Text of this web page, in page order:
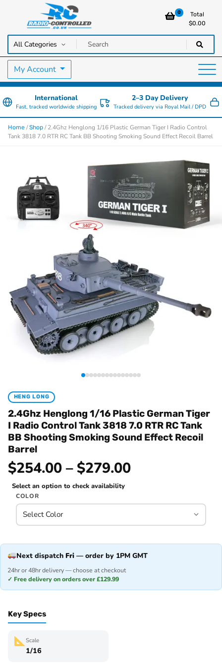
Radio Controlled Cars UK
RC Cars, Trucks & Helicopters · Free UK delivery over £129.99
0
Total
$0.00
My Account
International
Fast, tracked worldwide shipping
2–3 Day Delivery
Tracked delivery via Royal Mail / DPD
Home /Shop / 2.4Ghz Henglong 1/16 Plastic German Tiger I Radio Control
Tank 3818 7.0 RTR RC Tank BB Shooting Smoking Sound Effect Recoil Barrel
HENG LONG
2.4Ghz Henglong 1/16 Plastic German Tiger
I Radio Control Tank 3818 7.0 RTR RC Tank
BB Shooting Smoking Sound Effect Recoil
Barrel
$254.00 – $279.00
Select an option to check availability
COLOR
Next dispatch Fri — order by 1PM GMT
24hr or 48hr delivery — choose at checkout
✓ Free delivery on orders over £129.99
Key Specs
Scale
1/16